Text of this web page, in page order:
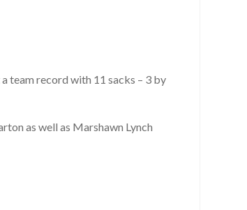
team record with 11 sacks – 3 by
as well as Marshawn Lynch